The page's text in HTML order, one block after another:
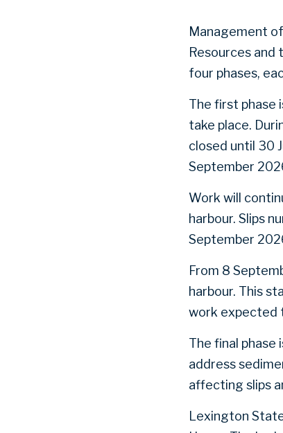
Management
Resources and
four phases,
The first phase
take place.
closed until 30
September
Work will
harbour. Slips
September
From 8
harbour. This
work expected
The final
address
affecting slips
Lexington